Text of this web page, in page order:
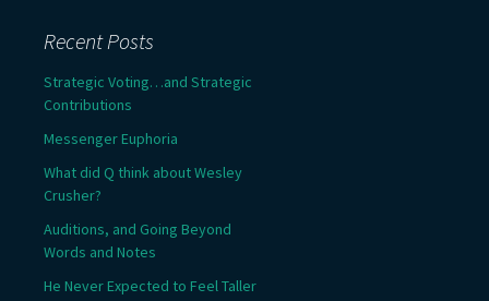
Recent Posts
Strategic Voting…and Strategic
Contributions
Messenger Euphoria
What did Q think about Wesley
Crusher?
Auditions, and Going Beyond
Words and Notes
He Never Expected to Feel Taller